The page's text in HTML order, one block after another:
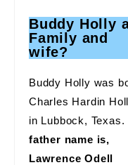
Buddy Holly
Family and
wife?
Buddy Holly was
Charles Hardin
in Lubbock, Texas.
father name is,
Lawrence Odell